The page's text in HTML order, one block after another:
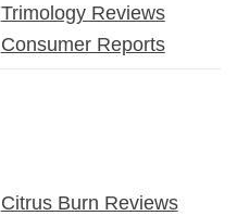
Trimology Reviews
Consumer Reports
Citrus Burn Reviews